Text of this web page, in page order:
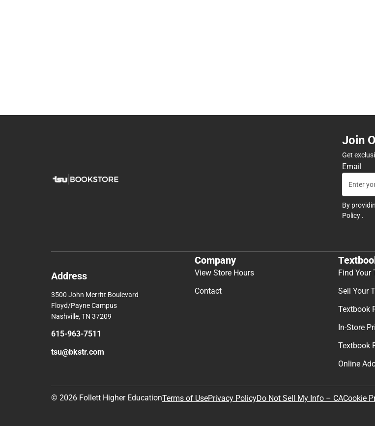
Join
Get
Email
By
Policy .
Address
3500 John Merritt Boulevard
Floyd/Payne Campus
Nashville, TN 37209
615-963-7511
tsu@bkstr.com
Company
View Store Hours
Contact
Find Your
Sell Your
Textbook
In-Store
Textbook
Online
© 2026 Follett Higher EducationTerms of UsePrivacy PolicyDo Not Sell My Info – CACookie